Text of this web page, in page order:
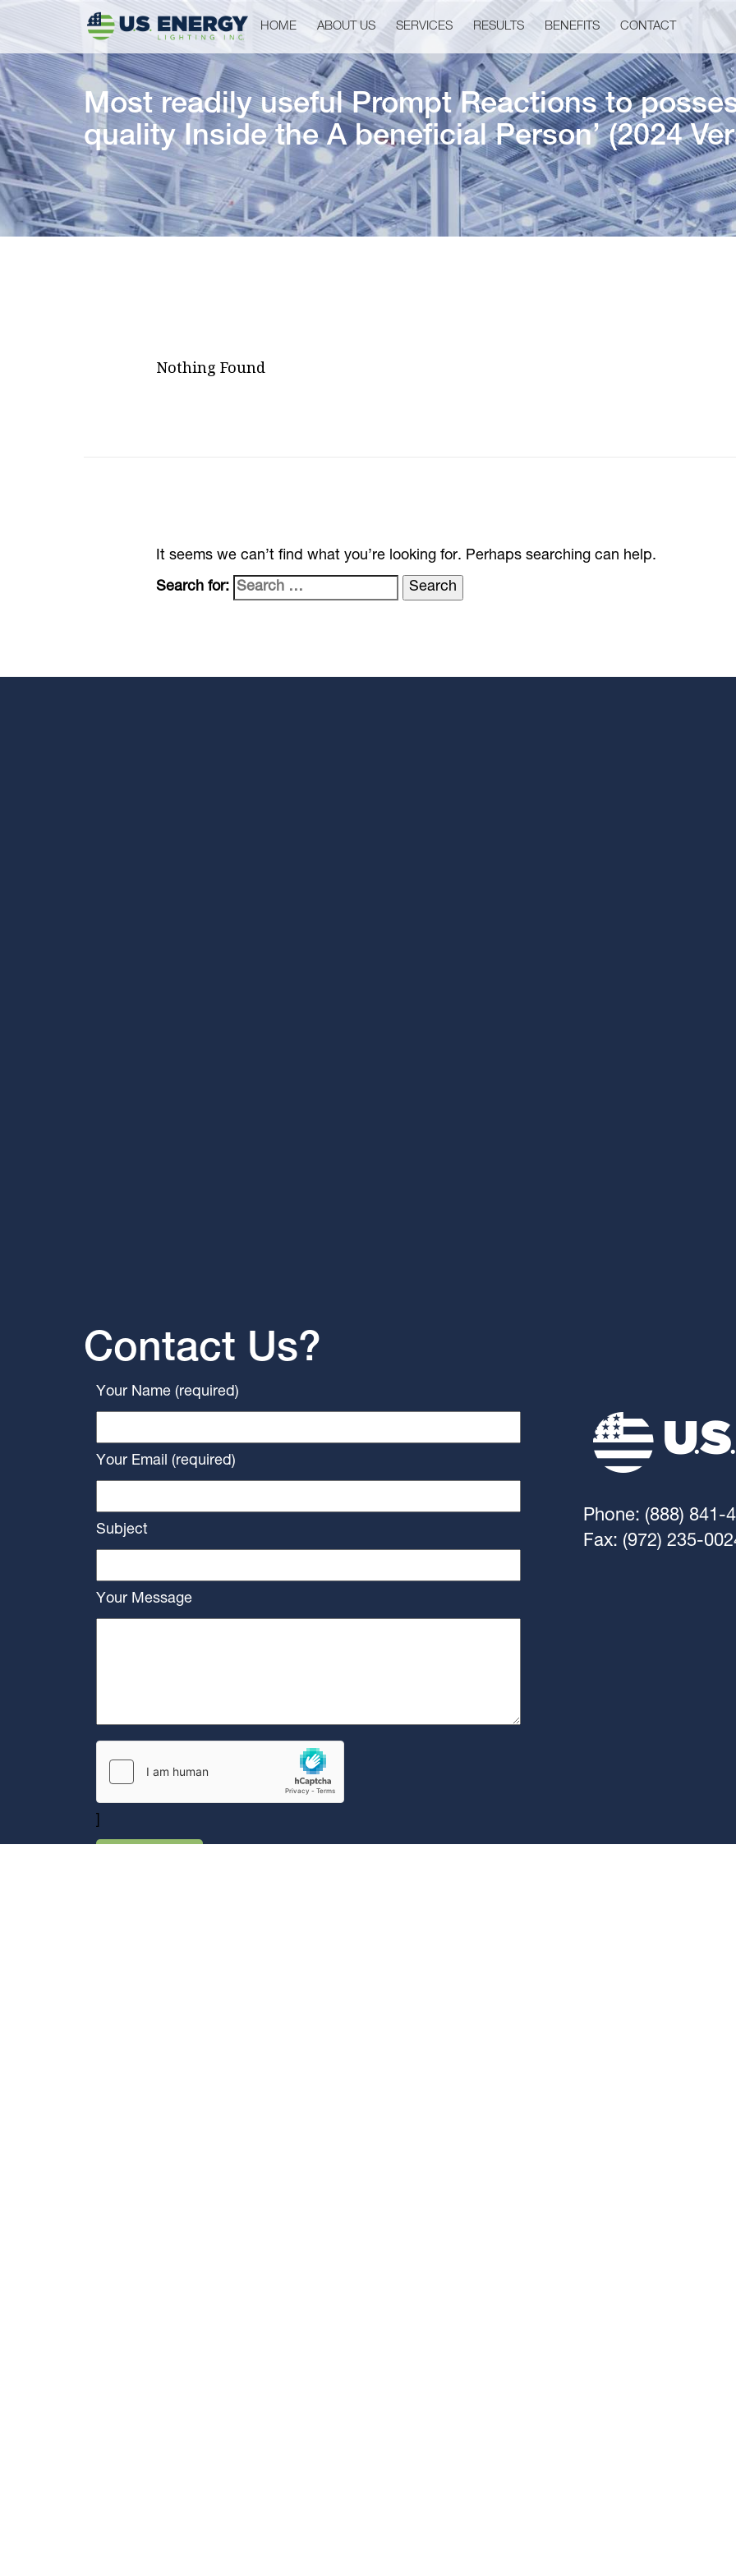
HOME ABOUT US SERVICES RESULTS BENEFITS CONTACT
Most readily useful Prompt Reactions to
quality Inside the A beneficial Person’ (2024
Nothing Found
It seems we can’t find what you’re looking for. Perhaps searching can help.
Search for:
Contact Us?
Your Name (required)
Your Email (required)
Subject
Your Message
Phone: (888) 841-
Fax: (972) 235-